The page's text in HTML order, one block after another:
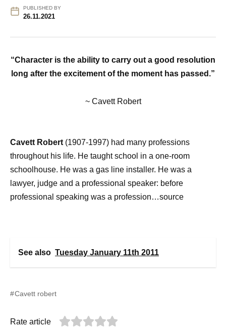
PUBLISHED BY
26.11.2021
“Character is the ability to carry out a good resolution
long after the excitement of the moment has passed.”
~ Cavett Robert
Cavett Robert (1907-1997) had many professions
throughout his life. He taught school in a one-room
schoolhouse. He was a gas line installer. He was a
lawyer, judge and a professional speaker: before
professional speaking was a profession…source
See also Tuesday January 11th 2011
Cavett robert
Rate article